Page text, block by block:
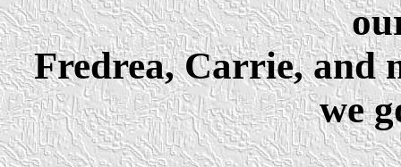
Fredrea, Carrie, and
we